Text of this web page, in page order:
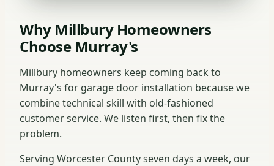
Why Millbury Homeowners
Choose Murray's
Millbury homeowners keep coming back to
Murray's for garage door installation because we
combine technical skill with old-fashioned
customer service. We listen first, then fix the
problem.
Serving Worcester County seven days a week, our